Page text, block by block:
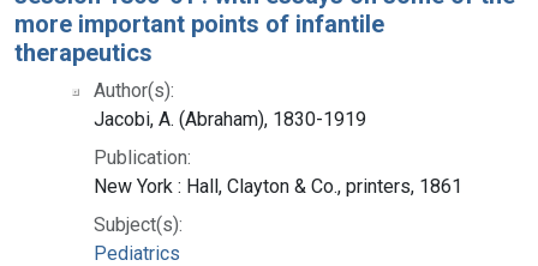
more important points of infantile
therapeutics
Author(s):
Jacobi, A. (Abraham), 1830-1919
Publication:
New York : Hall, Clayton & Co., printers, 1861
Subject(s):
Pediatrics